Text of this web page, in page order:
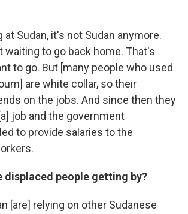
at Sudan, it's not Sudan anymore.
waiting to go back home. That's
to go. But [many people who used
are white collar, so their
on the jobs. And since then they
job and the government
to provide salaries to the
displaced people getting by?
[are] relying on other Sudanese